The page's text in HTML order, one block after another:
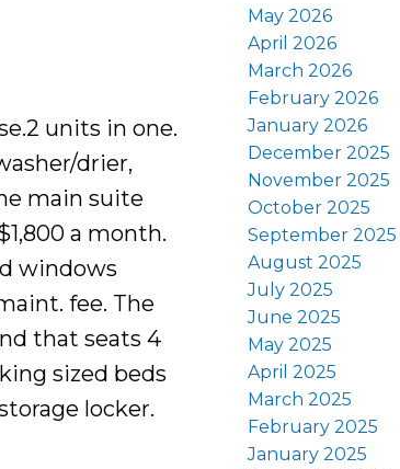
units in one.
drier,
main suite
a month.
windows
fee. The
that seats 4
sized beds
locker.
May 2026
April 2026
March 2026
February 2026
January 2026
December 2025
November 2025
October 2025
September 2025
August 2025
July 2025
June 2025
May 2025
April 2025
March 2025
February 2025
January 2025